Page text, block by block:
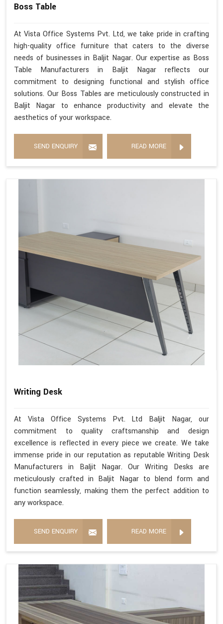
Boss Table
At Vista Office Systems Pvt. Ltd, we take pride in crafting
high-quality office furniture that caters to the diverse
needs of businesses in Baljit Nagar. Our expertise as Boss
Table Manufacturers in Baljit Nagar reflects our
commitment to designing functional and stylish office
solutions. Our Boss Tables are meticulously constructed in
Baljit Nagar to enhance productivity and elevate the
aesthetics of your workspace.
SEND ENQUIRY READ MORE
Writing Desk
At Vista Office Systems Pvt. Ltd Baljit Nagar, our
commitment to quality craftsmanship and design
excellence is reflected in every piece we create. We take
immense pride in our reputation as reputable Writing Desk
Manufacturers in Baljit Nagar. Our Writing Desks are
meticulously crafted in Baljit Nagar to blend form and
function seamlessly, making them the perfect addition to
any workspace.
SEND ENQUIRY READ MORE